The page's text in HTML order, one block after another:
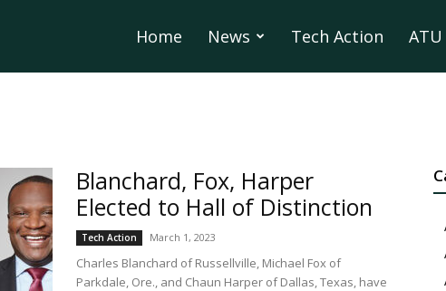
Home News Tech Action
Blanchard, Fox, Harper
Elected to Hall of Distinction
Tech Action March 1, 2023
Charles Blanchard of Russellville, Michael Fox of
Parkdale, Ore., and Chaun Harper of Dallas, Texas, have